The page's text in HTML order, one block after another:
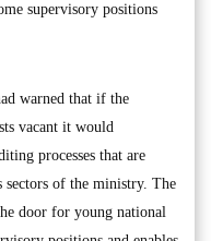
supervisory positions
warned that if the
vacant it would
processes that are
sectors of the ministry. The
door for young national